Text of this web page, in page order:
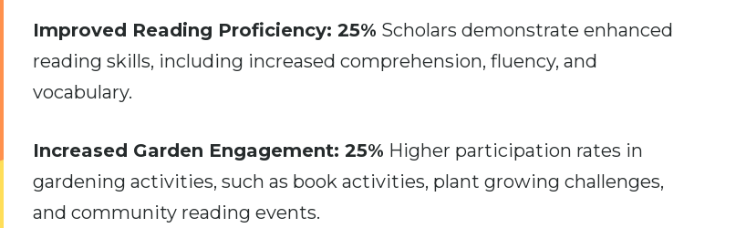
Improved Reading Proficiency: 25% Scholars demonstrate enhanced
reading skills, including increased comprehension, fluency, and
vocabulary.
Increased Garden Engagement: 25% Higher participation rates in
gardening activities, such as book activities, plant growing challenges,
and community reading events.